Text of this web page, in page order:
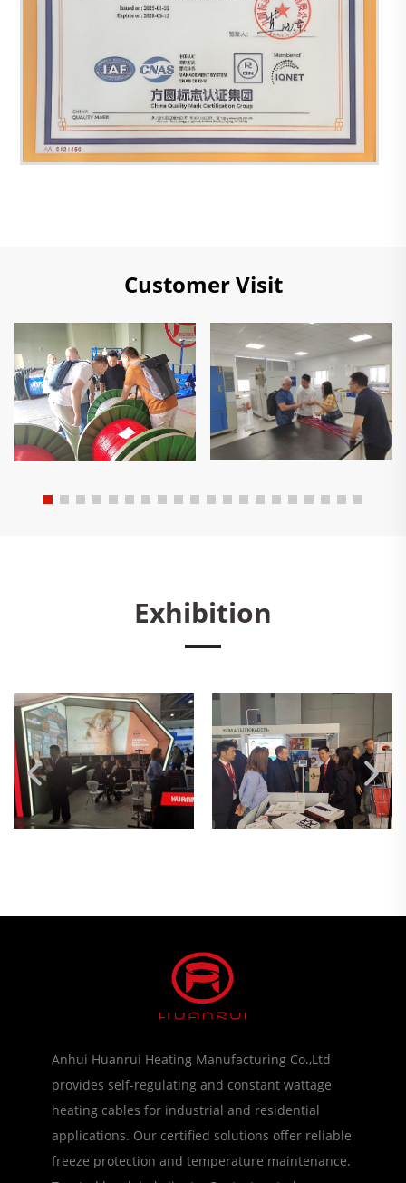
Customer Visit
Exhibition
Anhui Huanrui Heating Manufacturing Co.,Ltd
provides self-regulating and constant wattage
heating cables for industrial and residential
applications. Our certified solutions offer reliable
freeze protection and temperature maintenance.